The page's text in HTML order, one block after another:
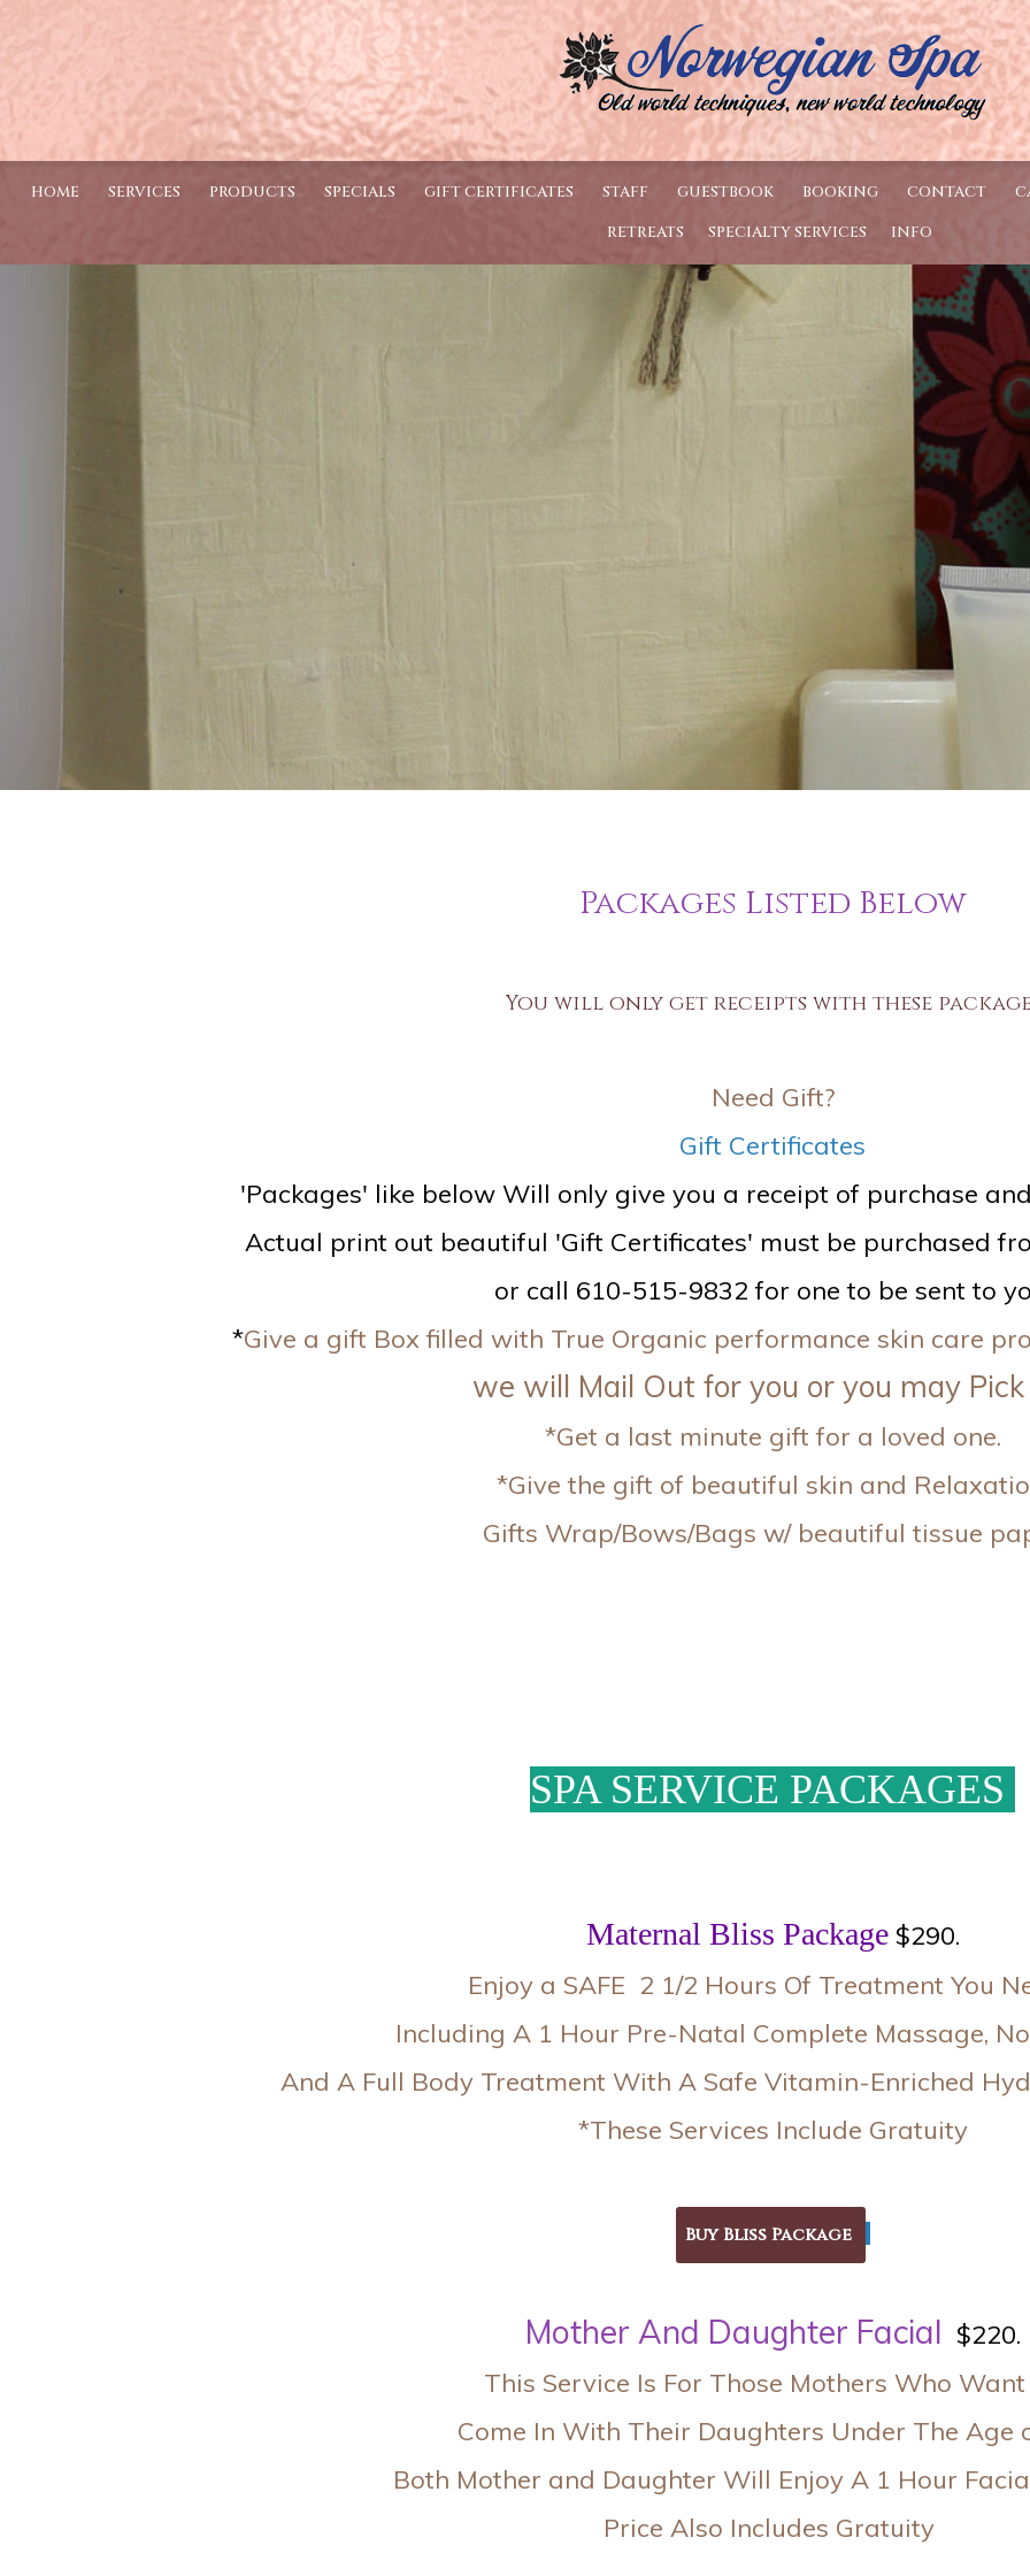
HOME SERVICES PRODUCTS SPECIALS GIFT CERTIFICATES STAFF GUESTBOOK BOOKING CONTACT
RETREATS
SPECIALTY SERVICES INFO
Packages Listed Below
You will only get receipts with these
Need Gift?
Gift Certificates
'Packages' like below Will only give you a receipt of purchase
Actual print out beautiful 'Gift Certificates' must be purchased
or call 610-515-9832 for one to be sent to
*Give a gift Box filled with True Organic performance skin care
we will Mail Out for you or you may Pick
*Get a last minute gift for a loved one.
*Give the gift of beautiful skin and
Gifts Wrap/Bows/Bags w/ beautiful tissue
SPA SERVICE PACKAGES
Maternal Bliss Package $290.
Enjoy a SAFE 2 1/2 Hours Of Treatment You
Including A 1 Hour Pre-Natal Complete Massage,
And A Full Body Treatment With A Safe Vitamin-Enriched
*These Services Include Gratuity
Mother And Daughter Facial $220.
This Service Is For Those Mothers Who Want
Come In With Their Daughters Under The Age
Both Mother and Daughter Will Enjoy A 1 Hour
Price Also Includes Gratuity